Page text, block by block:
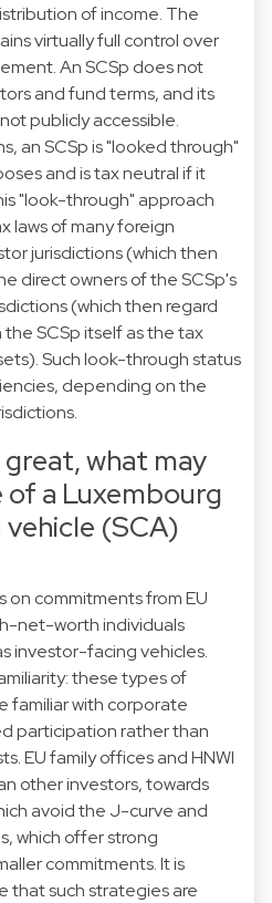
of income. The
virtually full control over
An SCSp does not
and fund terms, and its
publicly accessible.
an SCSp is "looked through"
and is tax neutral if it
"look-through" approach
laws of many foreign
jurisdictions (which then
direct owners of the SCSp's
(which then regard
SCSp itself as the tax
Such look-through status
depending on the
great, what may
a Luxembourg
(SCA)
on commitments from EU
net-worth individuals
investor-facing vehicles.
these types of
familiar with corporate
participation rather than
EU family offices and HNWI
other investors, towards
avoid the J-curve and
which offer strong
commitments. It is
that such strategies are